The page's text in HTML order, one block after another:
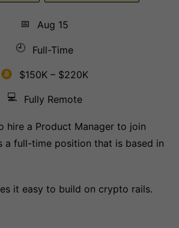
📅
Aug 15
🕘
Full-Time
$150K – $220K
💻
Fully Remote
hire a Product Manager to join
a full-time position that is based in
it easy to build on crypto rails.